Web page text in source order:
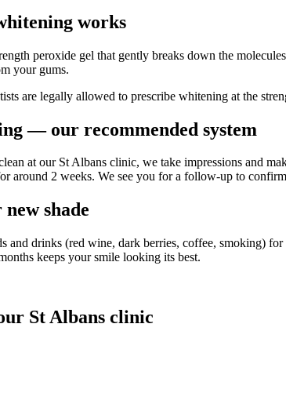
works
peroxide gel that gently breaks down the
your gums.
are legally allowed to prescribe whitening at the
— our recommended system
at our St Albans clinic, we take impressions and
around 2 weeks. We see you for a follow-up to
shade
and drinks (red wine, dark berries, coffee, smoking)
keeps your smile looking its best.
St Albans clinic